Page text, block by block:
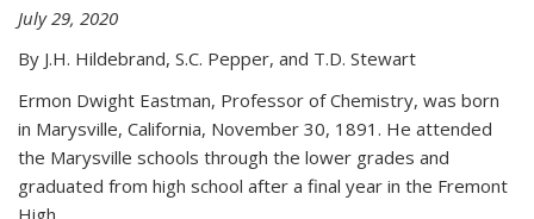
July 29, 2020
By J.H. Hildebrand, S.C. Pepper, and T.D. Stewart
Ermon Dwight Eastman, Professor of Chemistry, was born
in Marysville, California, November 30, 1891. He attended
the Marysville schools through the lower grades and
graduated from high school after a final year in the Fremont
High...